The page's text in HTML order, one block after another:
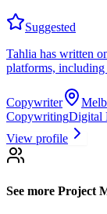
Suggested
Tahlia has written
platforms, including
Copywriter
CopywritingDigital
View profile
See more Project